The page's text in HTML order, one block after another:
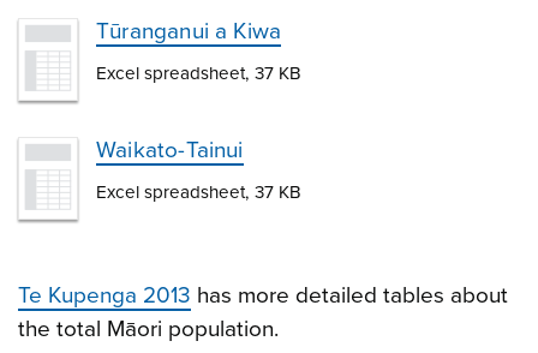
Tūranganui a Kiwa
Excel spreadsheet, 37 KB
Waikato-Tainui
Excel spreadsheet, 37 KB
Te Kupenga 2013 has more detailed tables about
the total Māori population.